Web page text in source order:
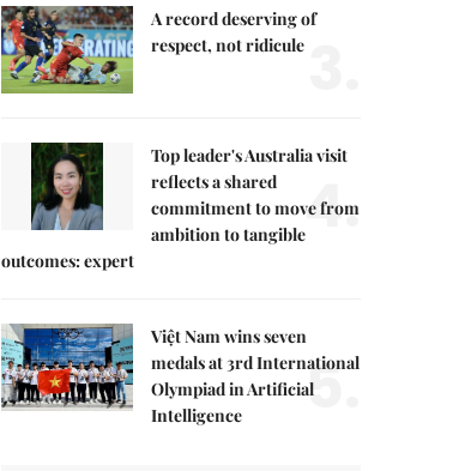
A record deserving of
respect, not ridicule
Top leader's Australia visit
reflects a shared
commitment to move from
ambition to tangible
outcomes: expert
4.
Việt Nam wins seven
medals at 3rd International
Olympiad in Artificial
Intelligence
5.